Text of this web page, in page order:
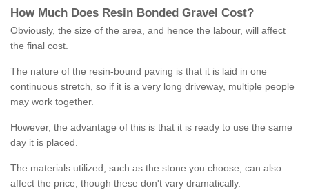
How M uch Does Resin Bonded Gravel Cost?
Obviously, the size of the area, and hence the labour, will affect
the final cost.
The nature of the resin-bound paving is that it is laid in one
continuous stretch, so if it is a very long driveway, multiple people
may work together.
However, the advantage of this is that it is ready to use the same
day it is placed.
The materials utilized, such as the stone you choose, can also
affect the price, though these don't vary dramatically.